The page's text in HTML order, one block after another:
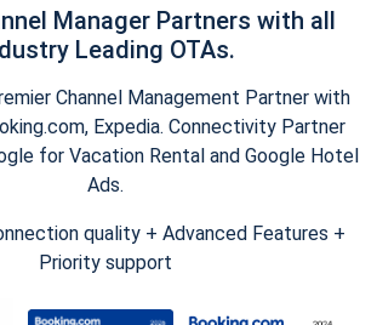
Manager Partners with all
Leading OTAs.
Channel Management Partner with
Expedia. Connectivity Partner
for Vacation Rental and Google Hotel
Ads.
quality + Advanced Features +
Priority support